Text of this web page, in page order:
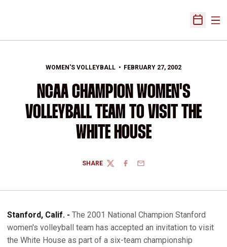
Open
WOMEN'S VOLLEYBALL FEBRUARY 27, 2002
NCAA CHAMPION WOMEN'S
VOLLEYBALL TEAM TO VISIT THE
WHITE HOUSE
SHARE
TWITTERFACEBOOK
EMAIL
Stanford, Calif. - The 2001 National Champion Stanford
women's volleyball team has accepted an invitation to visit
the White House as part of a six-team championship